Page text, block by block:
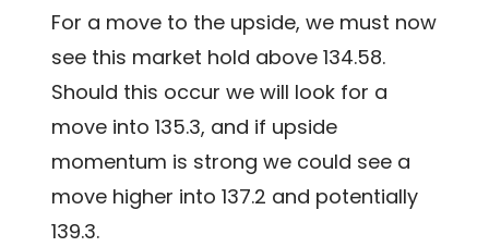
For a move to the upside, we must now
see this market hold above 134.58.
Should this occur we will look for a
move into 135.3, and if upside
momentum is strong we could see a
move higher into 137.2 and potentially
139.3.